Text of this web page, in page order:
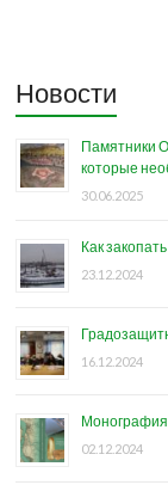
Новости
Памятники
которые
30.06.2025
Как
23.12.2024
16.12.2024
Монография
02.12.2024